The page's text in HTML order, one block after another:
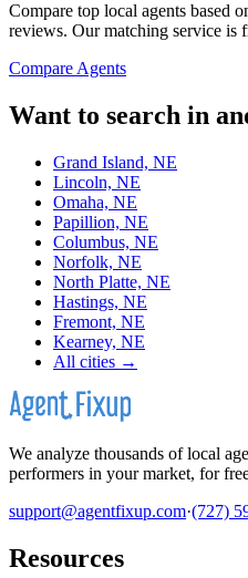
Compare top local agents based
reviews. Our matching service is
Compare Agents
Want to search in
Grand Island, NE
Lincoln, NE
Omaha, NE
Papillion, NE
Columbus, NE
Norfolk, NE
North Platte, NE
Hastings, NE
Fremont, NE
Kearney, NE
All cities →
We analyze thousands of local
performers in your market, for
support@agentfixup.com·(727)
Resources